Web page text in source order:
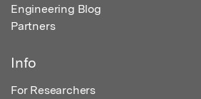
Engineering Blog
Partners
Info
For Researchers